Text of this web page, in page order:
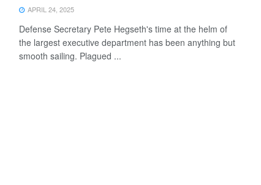
APRIL 24, 2025
Defense Secretary Pete Hegseth's time at the helm of
the largest executive department has been anything but
smooth sailing. Plagued ...